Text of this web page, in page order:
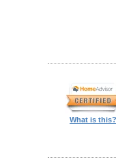
What is this?